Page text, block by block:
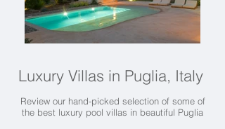
Luxury Villas in Puglia, Italy
Review our hand-picked selection of some of
the best luxury pool villas in beautiful Puglia